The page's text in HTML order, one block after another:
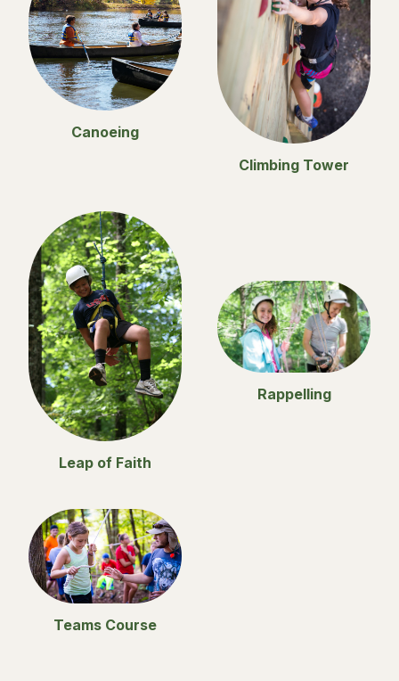
Canoeing
Climbing Tower
Leap of Faith
Rappelling
Teams Course